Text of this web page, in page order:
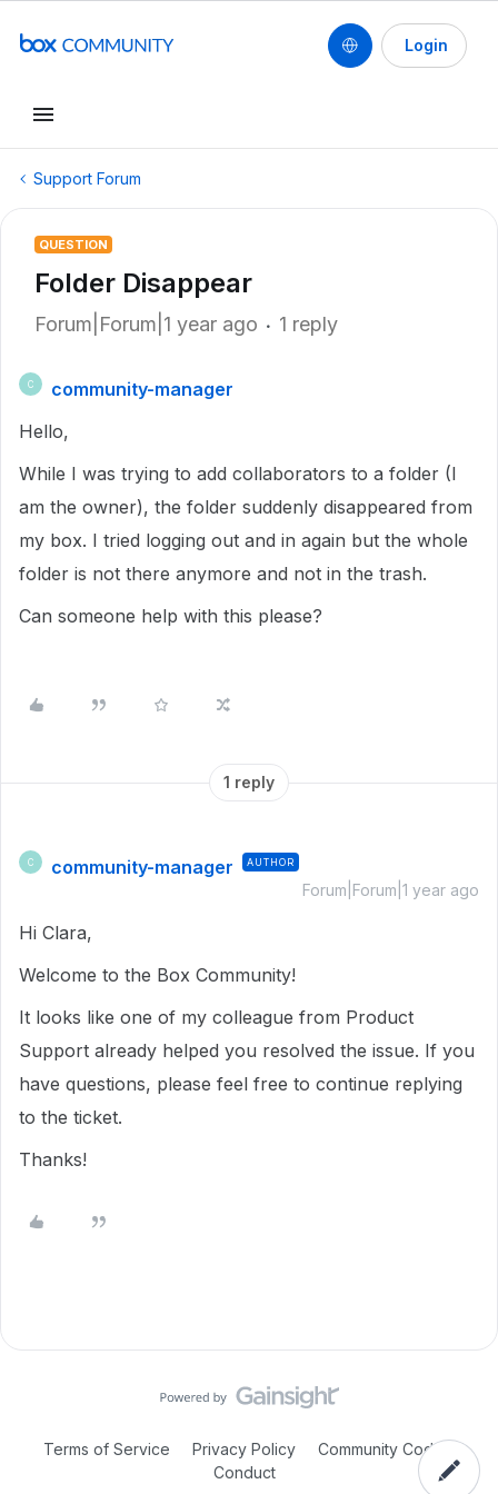
Login
Support Forum
QUESTION
Folder Disappear
Forum|Forum|1 year ago 1 reply
C
community-manager
Hello,
While I was trying to add collaborators to a folder (I
am the owner), the folder suddenly disappeared from
my box. I tried logging out and in again but the whole
folder is not there anymore and not in the trash.
Can someone help with this please?
1 reply
C community-manager AUTHOR
Forum|Forum|1 year ago
Hi Clara,
Welcome to the Box Community!
It looks like one of my colleague from Product
Support already helped you resolved the issue. If you
have questions, please feel free to continue replying
to the ticket.
Thanks!
Terms of Service Privacy Policy
Community Code of
Conduct